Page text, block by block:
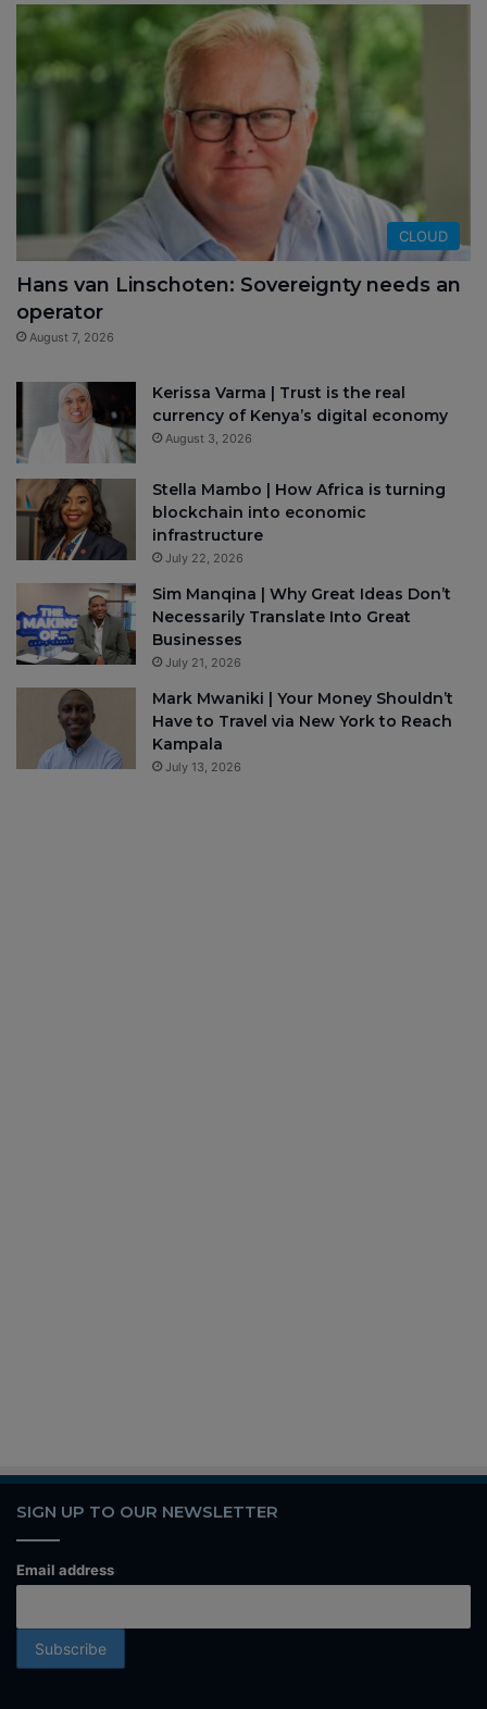
CLOUD
Hans van Linschoten: Sovereignty needs an
operator
August 7, 2026
Kerissa Varma | Trust is the real
currency of Kenya’s digital economy
August 3, 2026
Stella Mambo | How Africa is turning
blockchain into economic
infrastructure
July 22, 2026
Sim Manqina | Why Great Ideas Don’t
Necessarily Translate Into Great
Businesses
July 21, 2026
Mark Mwaniki | Your Money Shouldn’t
Have to Travel via New York to Reach
Kampala
July 13, 2026
SIGN UP TO OUR NEWSLETTER
Email address